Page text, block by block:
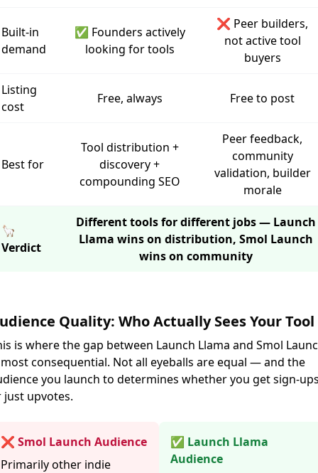
Built-in
demand
✅ Founders actively
looking for tools
❌ Peer builders,
not active tool
buyers
Listing
cost
Free, always Free to post
Best for
Tool distribution +
discovery +
compounding SEO
Peer feedback,
community
validation, builder
morale
🦙
Verdict
Different tools for different jobs — Launch
Llama wins on distribution, Smol Launch
wins on community
Quality: Who Actually Sees Your Tool
is where the gap between Launch Llama and Smol
consequential. Not all eyeballs are equal — and the
you launch to determines whether you get sign-
just upvotes.
❌ Smol Launch Audience
Primarily other indie
✅ Launch Llama
Audience